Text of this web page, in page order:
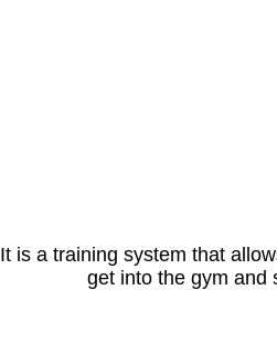
It is a training system that
get into the gym and